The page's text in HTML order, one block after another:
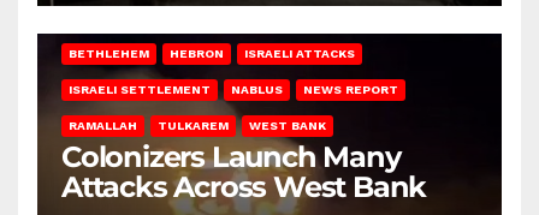
BETHLEHEM HEBRON ISRAELI ATTACKS
ISRAELI SETTLEMENT NABLUS NEWS REPORT
RAMALLAH TULKAREM WEST BANK
Colonizers Launch Many
Attacks Across West Bank